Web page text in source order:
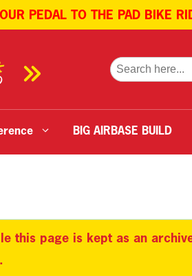
PEDAL TO THE PAD BIKE
BIG AIRBASE BUILD
Search
for:
this page is kept as an